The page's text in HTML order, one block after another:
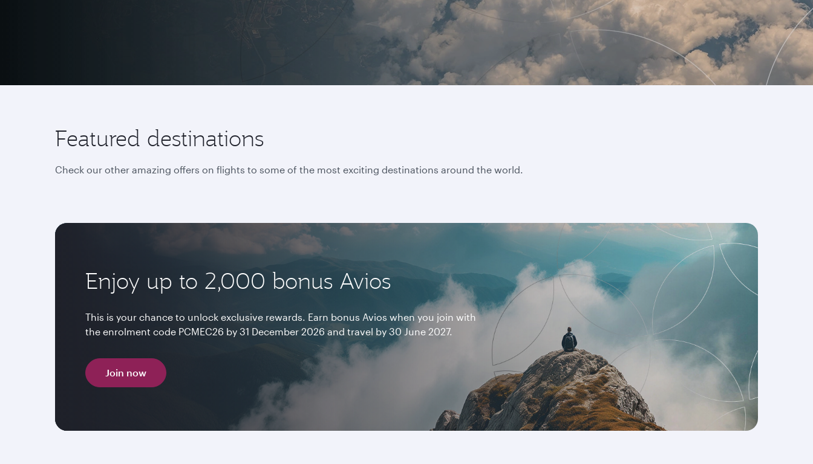
Featured destinations
Check our other amazing offers on flights to some of the most exciting destinations around the world.
Enjoy up to 2,000 bonus Avios
This is your chance to unlock exclusive rewards. Earn bonus Avios when you join with
the enrolment code PCMEC26 by 31 December 2026 and travel by 30 June 2027.
Join now